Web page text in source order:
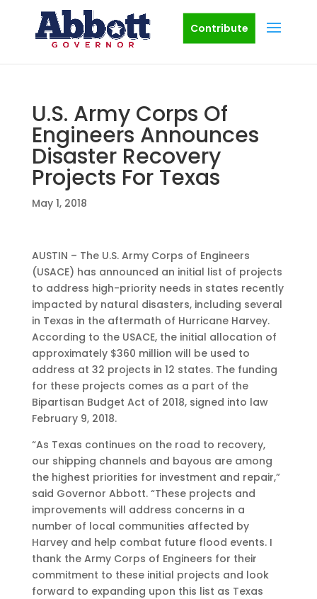
Contribute
U.S. Army Corps Of
Engineers Announces
Disaster Recovery
Projects For Texas
May 1, 2018
AUSTIN – The U.S. Army Corps of Engineers
(USACE) has announced an initial list of projects
to address high-priority needs in states recently
impacted by natural disasters, including several
in Texas in the aftermath of Hurricane Harvey.
According to the USACE, the initial allocation of
approximately $360 million will be used to
address at 32 projects in 12 states. The funding
for these projects comes as a part of the
Bipartisan Budget Act of 2018, signed into law
February 9, 2018.
“As Texas continues on the road to recovery,
our shipping channels and bayous are among
the highest priorities for investment and repair,”
said Governor Abbott. “These projects and
improvements will address concerns in a
number of local communities affected by
Harvey and help combat future flood events. I
thank the Army Corps of Engineers for their
commitment to these initial projects and look
forward to expanding upon this list as Texas